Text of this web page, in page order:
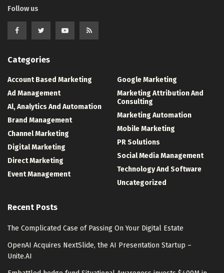
Follow us
Categories
Account Based Marketing
Ad Management
Al, Analytics And Automation
Brand Management
Channel Marketing
Digital Marketing
Direct Marketing
Event Management
Google Marketing
Marketing Attribution And
Consulting
Marketing Automation
Mobile Marketing
PR Solutions
Social Media Management
Technology And Software
Uncategorized
Recent Posts
The Complicated Case of Passing On Your Digital Estate
OpenAI Acquires NextSlide, the AI Presentation Startup –
Unite.AI